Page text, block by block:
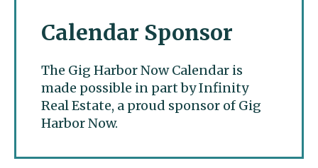
Calendar Sponsor
The Gig Harbor Now Calendar is
made possible in part by Infinity
Real Estate, a proud sponsor of Gig
Harbor Now.